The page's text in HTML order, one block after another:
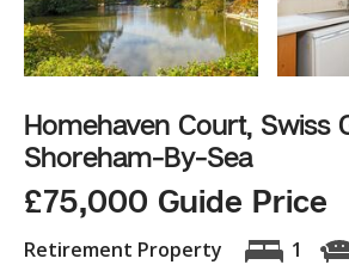
Homehaven Court, Swiss
Shoreham-By-Sea
£75,000 Guide Price
Retirement Property 1